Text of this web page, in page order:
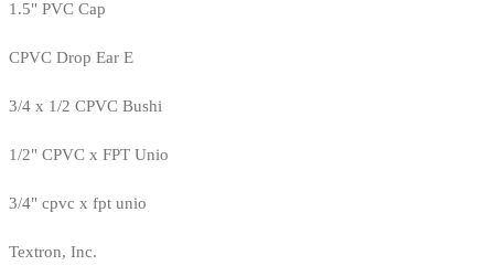
1.5" PVC Cap
CPVC Drop Ear E
3/4 x 1/2 CPVC Bushi
1/2" CPVC x FPT Unio
3/4" cpvc x fpt unio
Textron, Inc.